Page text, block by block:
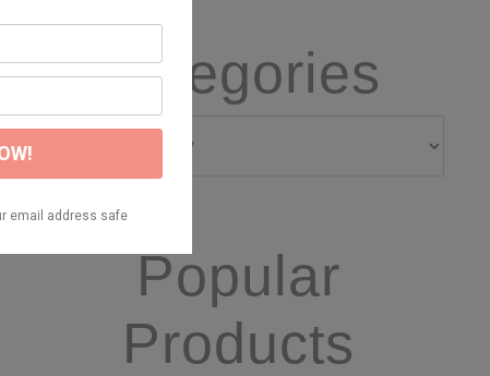
Categories
Categories
Popular
Products